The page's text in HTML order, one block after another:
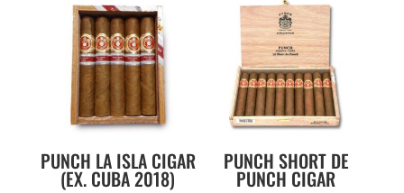
PUNCH LA ISLA CIGAR
(EX. CUBA 2018)
PUNCH SHORT DE
PUNCH CIGAR